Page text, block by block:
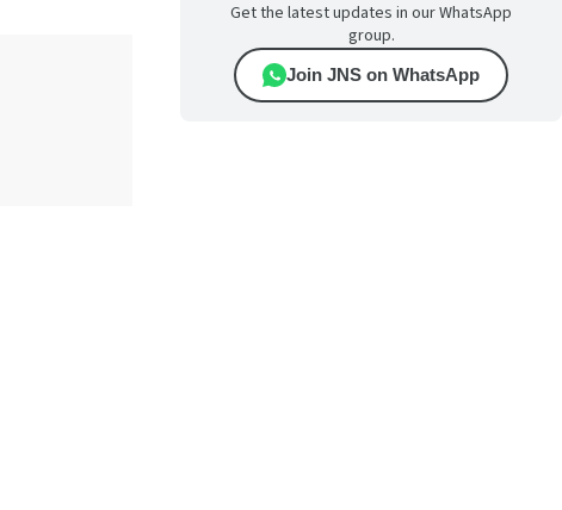
Get the latest updates in our WhatsApp
group.
Join JNS on WhatsApp